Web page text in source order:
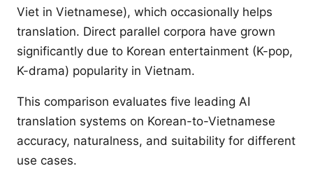
Viet in Vietnamese), which occasionally helps
translation. Direct parallel corpora have grown
significantly due to Korean entertainment (K-pop,
K-drama) popularity in Vietnam.
This comparison evaluates five leading AI
translation systems on Korean-to-Vietnamese
accuracy, naturalness, and suitability for different
use cases.